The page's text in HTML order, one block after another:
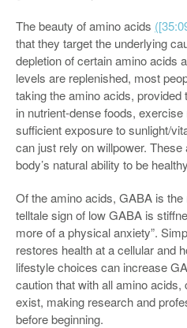
The beauty of amino acids (
that they target the underlying
depletion of certain amino acids
levels are replenished, most
taking the amino acids,
in nutrient-dense foods,
sufficient exposure to sunlight/
can just rely on willpower.
body’s natural ability to be
Of the amino acids, GABA is
telltale sign of low GABA is
more of a physical anxiety”.
restores health at a cellular and
lifestyle choices can increase
caution that with all amino
exist, making research and
before beginning.